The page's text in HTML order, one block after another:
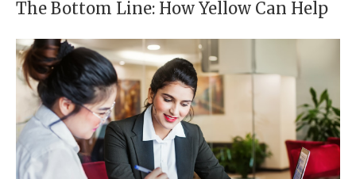
The Bottom Line: How Yellow Can Help